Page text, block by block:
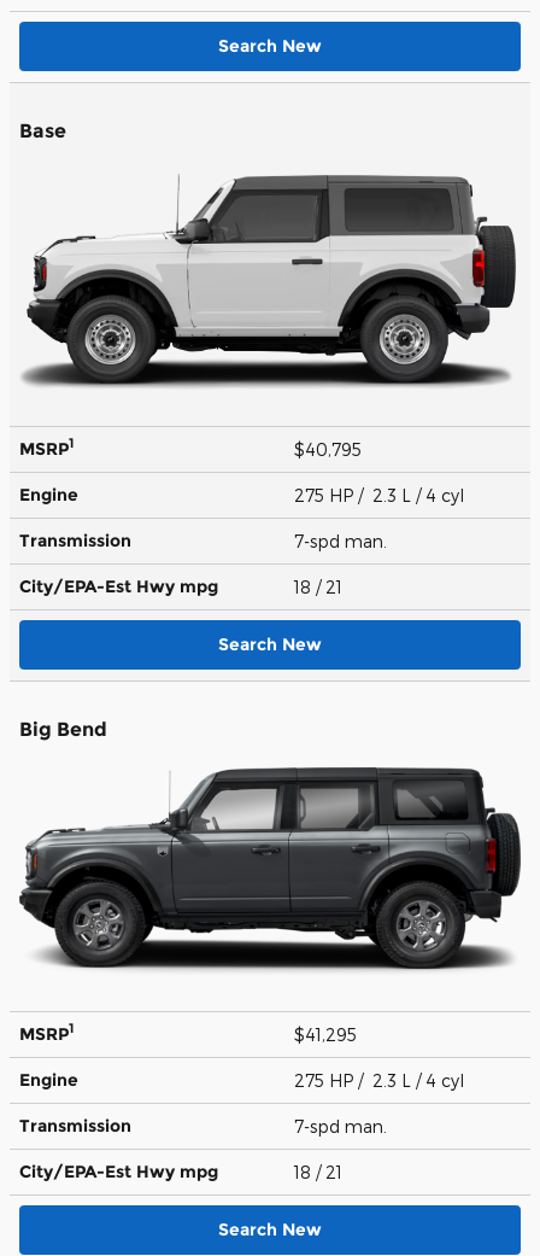
Search New
Base
MSRP1 $40,795
Engine 275 HP / 2.3 L / 4 cyl
Transmission 7-spd man.
City/EPA-Est Hwy mpg 18 / 21
Search New
Big Bend
MSRP1 $41,295
Engine 275 HP / 2.3 L / 4 cyl
Transmission 7-spd man.
City/EPA-Est Hwy mpg 18 / 21
Search New